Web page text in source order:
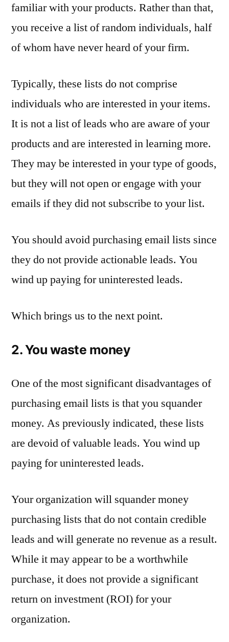
familiar with your products. Rather than that,
you receive a list of random individuals, half
of whom have never heard of your firm.
Typically, these lists do not comprise
individuals who are interested in your items.
It is not a list of leads who are aware of your
products and are interested in learning more.
They may be interested in your type of goods,
but they will not open or engage with your
emails if they did not subscribe to your list.
You should avoid purchasing email lists since
they do not provide actionable leads. You
wind up paying for uninterested leads.
Which brings us to the next point.
2. You waste money
One of the most significant disadvantages of
purchasing email lists is that you squander
money. As previously indicated, these lists
are devoid of valuable leads. You wind up
paying for uninterested leads.
Your organization will squander money
purchasing lists that do not contain credible
leads and will generate no revenue as a result.
While it may appear to be a worthwhile
purchase, it does not provide a significant
return on investment (ROI) for your
organization.